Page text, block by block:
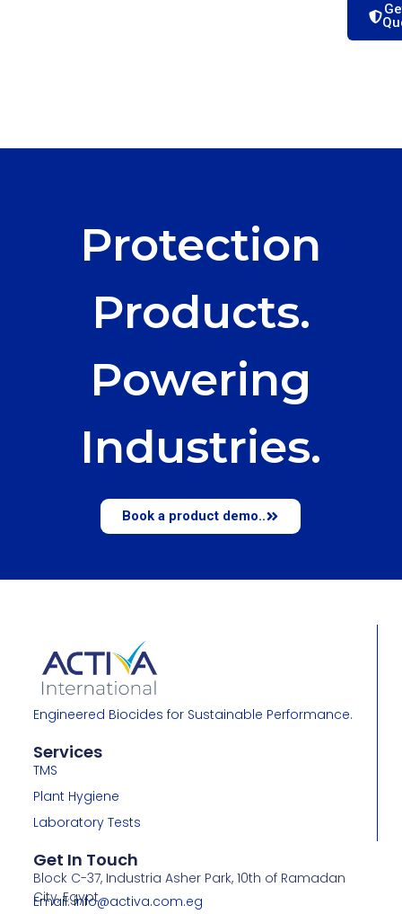
Protection
Products.
Powering
Industries.
Book a product demo..
Engineered Biocides for Sustainable Performance.
Services
TMS
Plant Hygiene
Laboratory Tests
Get In Touch
Block C-37, Industria Asher Park, 10th of Ramadan
City, Egypt
Email: info@activa.com.eg